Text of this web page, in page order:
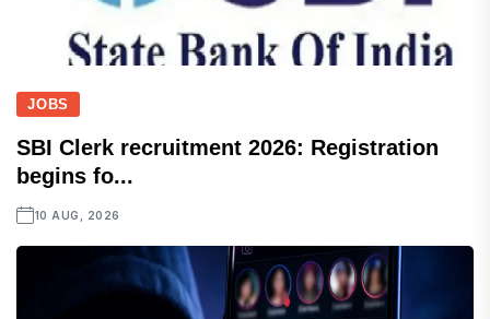
JOBS
SBI Clerk recruitment 2026: Registration
begins fo...
10 AUG, 2026